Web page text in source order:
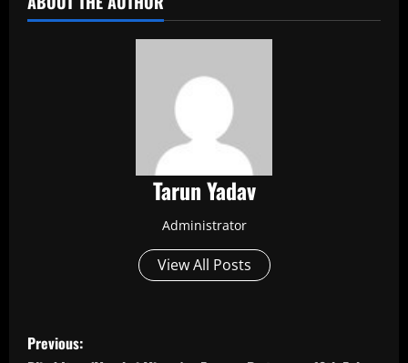
Tarun Yadav
Administrator
View All Posts
P
Previous: